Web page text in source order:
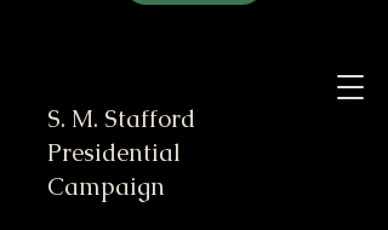
S. M. Stafford
Presidential
Campaign